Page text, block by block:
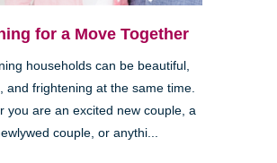
for a Move Together
households can be beautiful,
and frightening at the same time.
you are an excited new couple, a
couple, or anythi...